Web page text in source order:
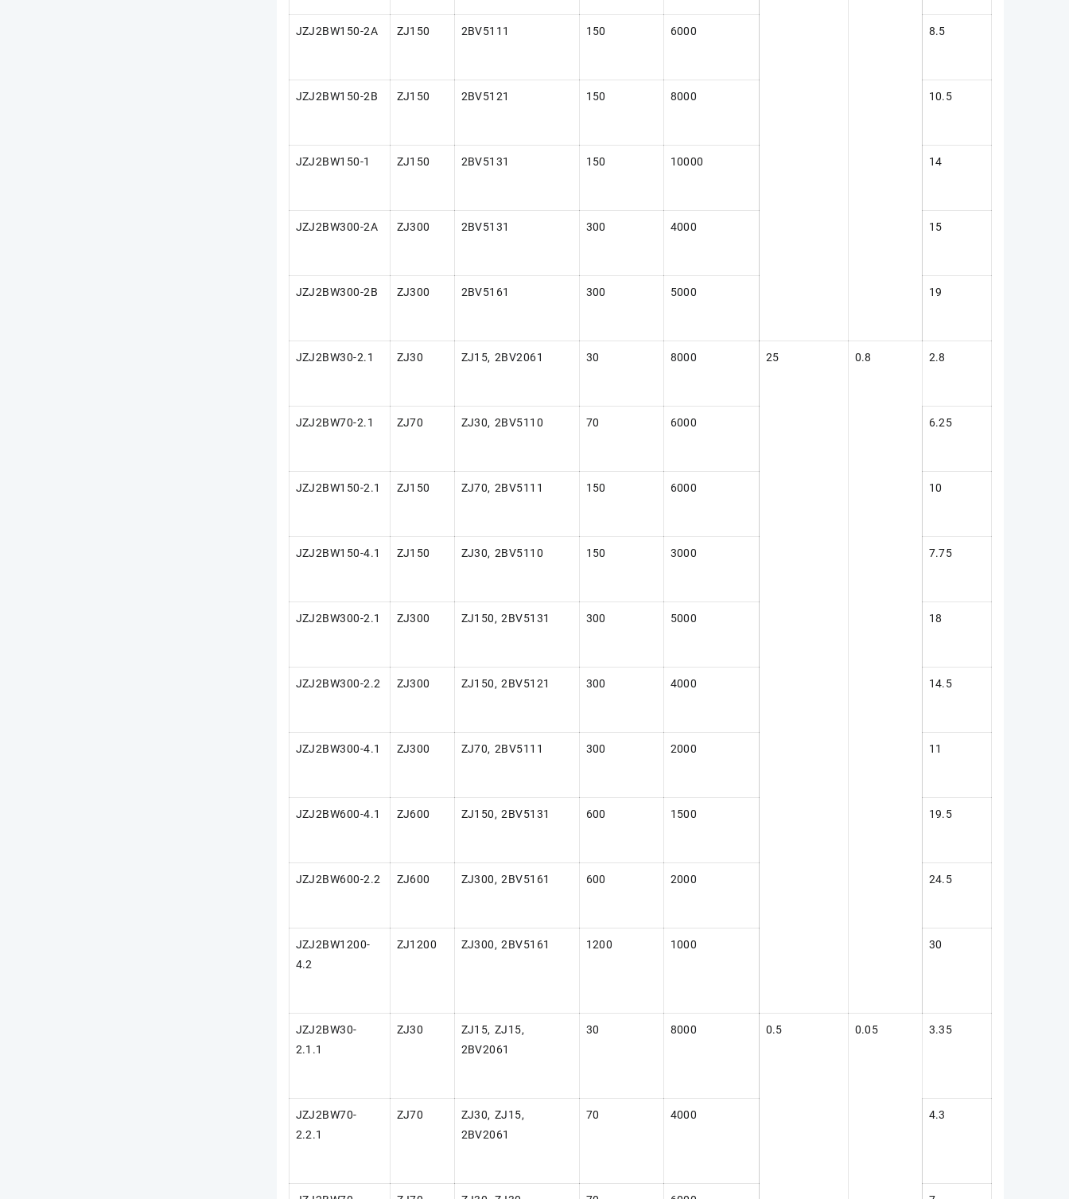
JZJ2BW150-2A ZJ150 2BV5111 150 6000 8.5
JZJ2BW150-2B ZJ150 2BV5121 150 8000 10.5
JZJ2BW150-1 ZJ150 2BV5131 150 10000 14
JZJ2BW300-2A ZJ300 2BV5131 300 4000 15
JZJ2BW300-2B ZJ300 2BV5161 300 5000 19
JZJ2BW30-2.1 ZJ30 ZJ15, 2BV2061 30 8000 25 0.8 2.8
JZJ2BW70-2.1 ZJ70 ZJ30, 2BV5110 70 6000 6.25
JZJ2BW150-2.1 ZJ150 ZJ70, 2BV5111 150 6000 10
JZJ2BW150-4.1 ZJ150 ZJ30, 2BV5110 150 3000 7.75
JZJ2BW300-2.1 ZJ300 ZJ150, 2BV5131 300 5000 18
JZJ2BW300-2.2 ZJ300 ZJ150, 2BV5121 300 4000 14.5
JZJ2BW300-4.1 ZJ300 ZJ70, 2BV5111 300 2000 11
JZJ2BW600-4.1 ZJ600 ZJ150, 2BV5131 600 1500 19.5
JZJ2BW600-2.2 ZJ600 ZJ300, 2BV5161 600 2000 24.5
JZJ2BW1200-
4.2
ZJ1200 ZJ300, 2BV5161 1200 1000 30
JZJ2BW30-
2.1.1
ZJ30
ZJ15, ZJ15,
2BV2061
30 8000 0.5 0.05 3.35
JZJ2BW70-
2.2.1
ZJ70
ZJ30, ZJ15,
2BV2061
70 4000 4.3